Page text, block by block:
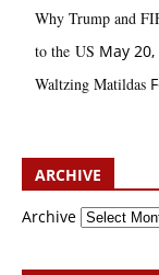
Why Trump and
to the US May
Waltzing Matildas
ARCHIVE
Archive